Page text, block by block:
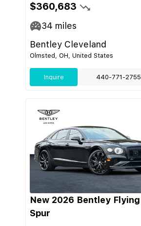
$360,683
34 miles
Bentley Cleveland
Olmsted, OH, United States
Inquire 440-771-2755
New 2026 Bentley Flying
Spur